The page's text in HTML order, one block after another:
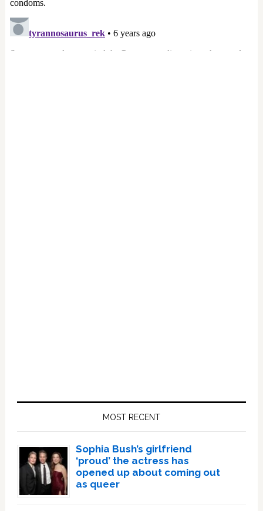
MOST RECENT
Sophia Bush’s girlfriend
‘proud’ the actress has
opened up about coming out
as queer